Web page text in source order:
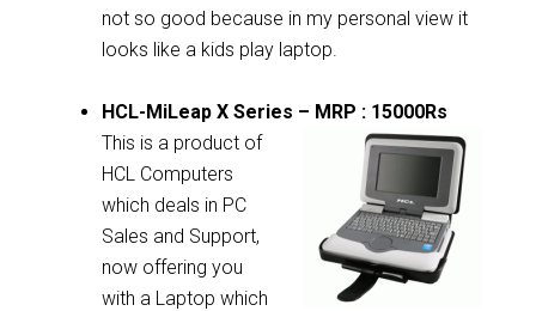
not so good because in my personal view it
looks like a kids play laptop.
HCL-MiLeap X Series – MRP : 15000Rs
This is a product of
HCL Computers
which deals in PC
Sales and Support,
now offering you
with a Laptop which